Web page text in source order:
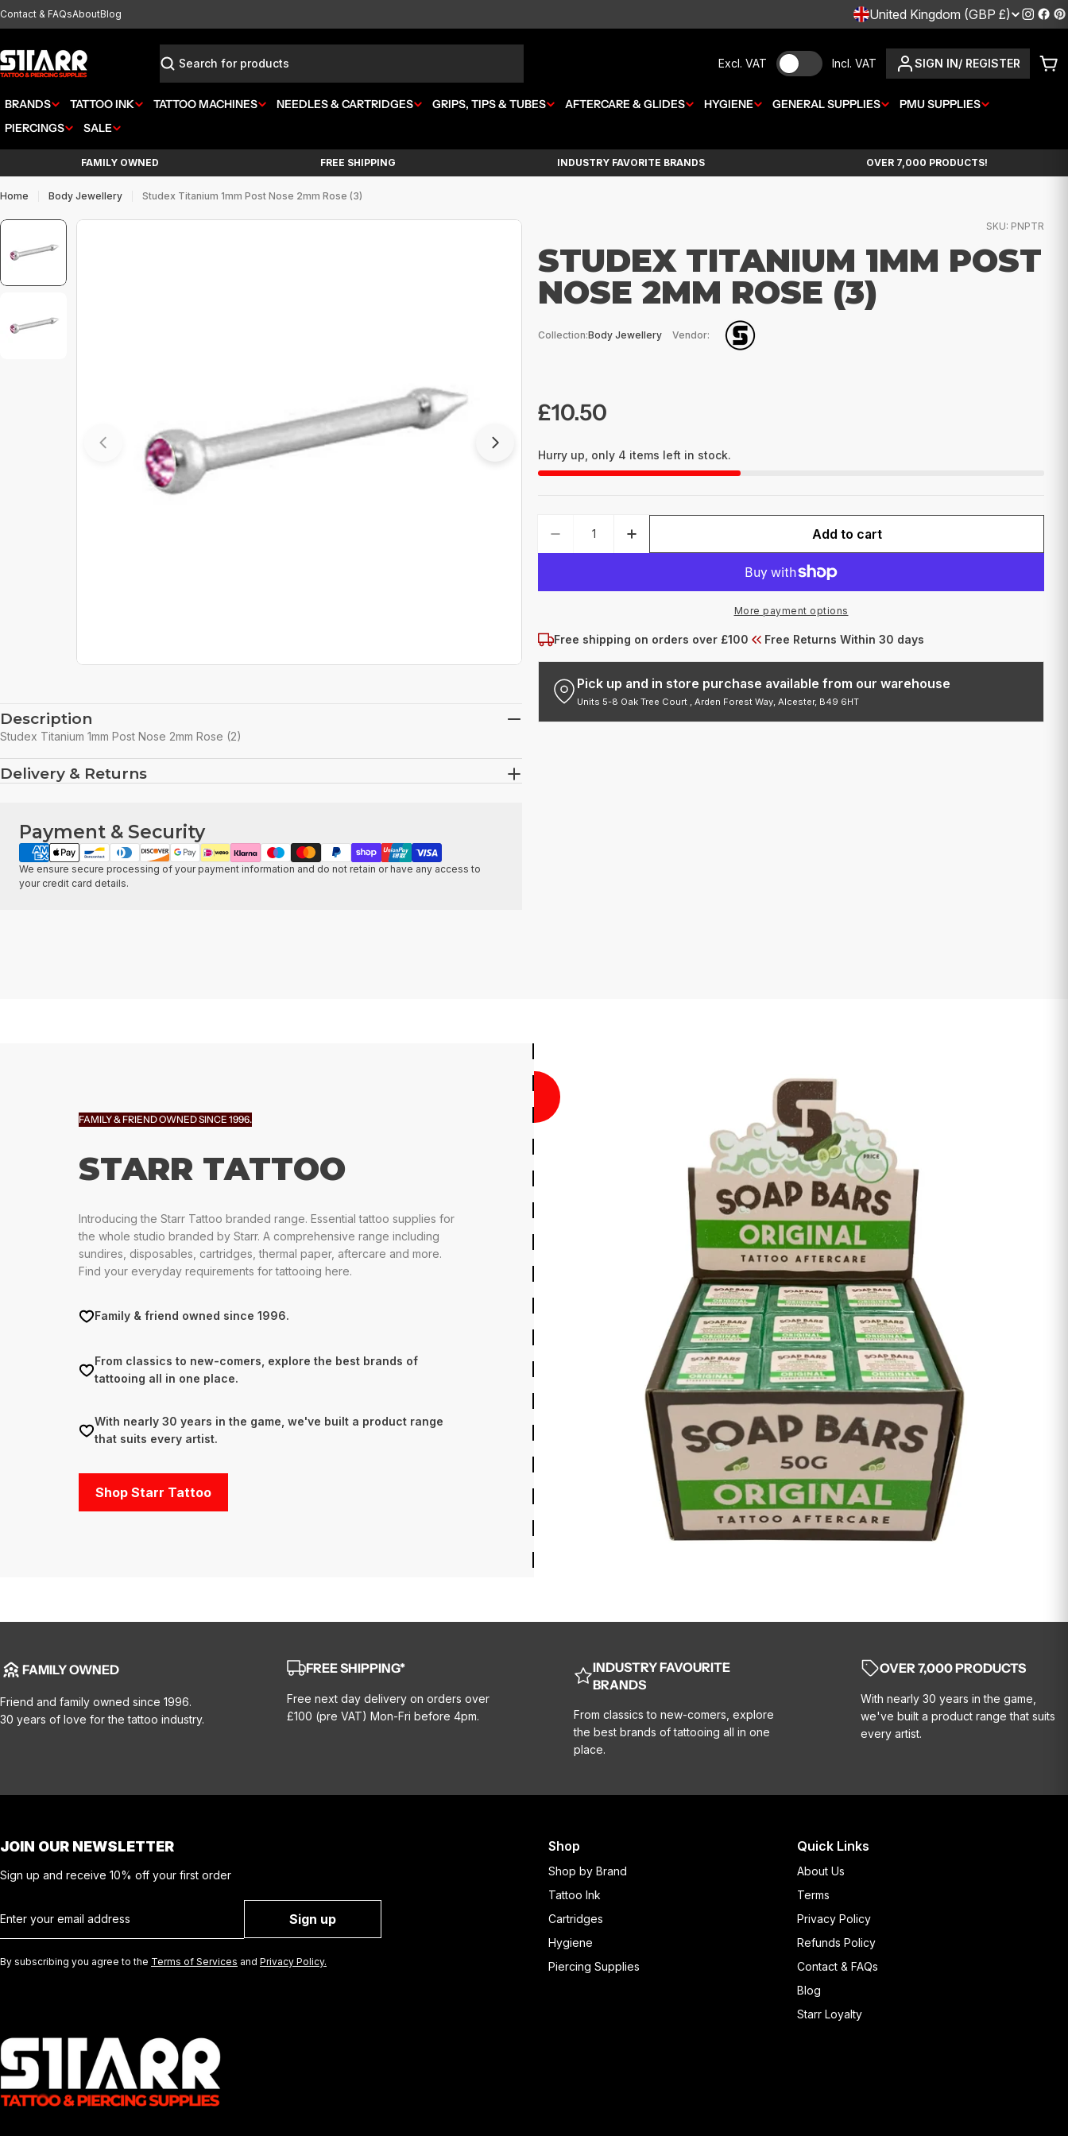
Skip
Contact & FAQsAboutBlog
C
O
N
T
R
/
R
E
United Kingdom (GBP £)
Search
Excl. VAT Incl. VAT SIGN IN/ REGISTER
BRANDS TATTOO INK TATTOO MACHINES NEEDLES & CARTRIDGES GRIPS, TIPS & TUBES AFTERCARE & GLIDES HYGIENE GENERAL SUPPLIES
PMU SUPPLIES
PIERCINGS
SALE
FAMILY OWNED FREE SHIPPING INDUSTRY FAVORITE BRANDS OVER 7,000 PRODUCTS!
Home Body Jewellery Studex Titanium 1mm Post Nose 2mm Rose (3)
Open media 0 in modal Open media 1 in modal
Description
Studex Titanium 1mm Post Nose 2mm Rose (2)
Delivery & Returns
Payment & Security
Payment
methods
We ensure secure processing of your payment information and do not retain or have any access to
your credit card details.
SKU: PNPTR
STUDEX TITANIUM 1MM POST
NOSE 2MM ROSE (3)
Collection:Body Jewellery Vendor:
Regular
£10.50
Hurry up, only 4 items left in stock.
DECREASE QUANTITY FOR STUDEX TITANIUM 1MM POST NOSE 2MM
INCREASE QUANTITY FOR STUDEX TITANIUM 1MM POST
Add to cart
More payment options
Free shipping on orders over £100 Free Returns Within 30 days
Pick up and in store purchase available from our warehouse
Units 5-8 Oak Tree Court , Arden Forest Way, Alcester, B49 6HT
,
FAMILY & FRIEND OWNED SINCE 1996.
STARR TATTOO
Introducing the Starr Tattoo branded range. Essential tattoo supplies for
the whole studio branded by Starr. A comprehensive range including
sundires, disposables, cartridges, thermal paper, aftercare and more.
Find your everyday requirements for tattooing here.
Family & friend owned since 1996.
From classics to new-comers, explore the best brands of
tattooing all in one place.
With nearly 30 years in the game, we've built a product range
that suits every artist.
Shop Starr Tattoo
FAMILY OWNED
Friend and family owned since 1996.
30 years of love for the tattoo industry.
FREE SHIPPING*
Free next day delivery on orders over
£100 (pre VAT) Mon-Fri before 4pm.
INDUSTRY FAVOURITE
BRANDS
From classics to new-comers, explore
the best brands of tattooing all in one
place.
OVER 7,000 PRODUCTS
With nearly 30 years in the game,
we've built a product range that suits
every artist.
JOIN OUR NEWSLETTER
Sign up and receive 10% off your first order
Sign up
By subscribing you agree to the Terms of Services and Privacy Policy.
Shop
Shop by Brand
Tattoo Ink
Cartridges
Hygiene
Piercing Supplies
Quick Links
About Us
Terms
Privacy Policy
Refunds Policy
Contact & FAQs
Blog
Starr Loyalty